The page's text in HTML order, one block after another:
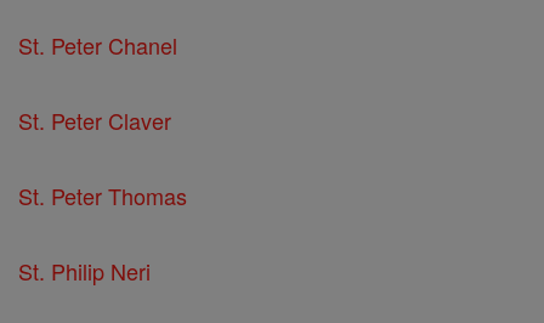
St. Peter Chanel
St. Peter Claver
St. Peter Thomas
St. Philip Neri